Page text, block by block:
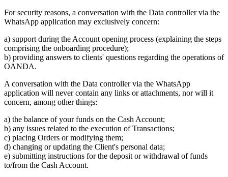
For security reasons, a conversation with the Data controller via the
WhatsApp application may exclusively concern:
a) support during the Account opening process (explaining the steps
comprising the onboarding procedure);
b) providing answers to clients' questions regarding the operations of
OANDA.
A conversation with the Data controller via the WhatsApp
application will never contain any links or attachments, nor will it
concern, among other things:
a) the balance of your funds on the Cash Account;
b) any issues related to the execution of Transactions;
c) placing Orders or modifying them;
d) changing or updating the Client's personal data;
e) submitting instructions for the deposit or withdrawal of funds
to/from the Cash Account.